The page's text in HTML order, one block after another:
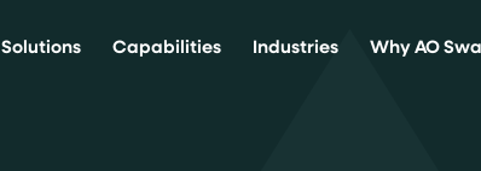
Solutions Capabilities Industries Why AO